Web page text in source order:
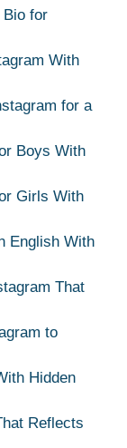
Bio for
With
for a
Boys With
Girls With
English With
That
to
Hidden
Reflects